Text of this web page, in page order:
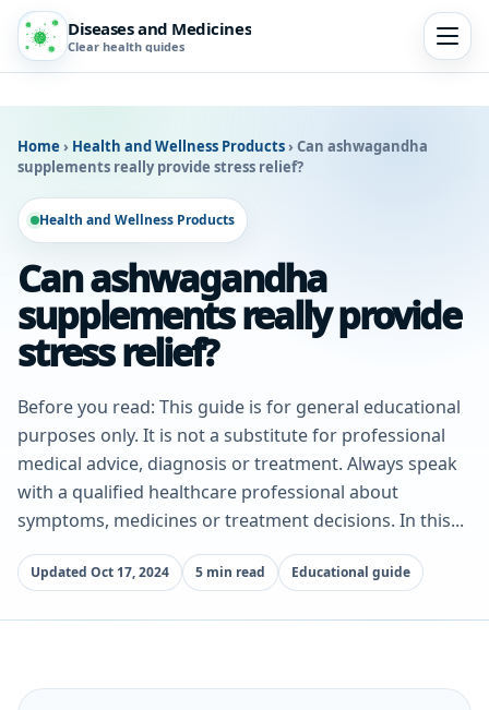
Diseases and Medicines
Clear health guides
Home › Health and Wellness Products› Can ashwagandha
supplements really provide stress relief?
Health and Wellness Products
Can ashwagandha
supplements really provide
stress relief?
Before you read: This guide is for general educational
purposes only. It is not a substitute for professional
medical advice, diagnosis or treatment. Always speak
with a qualified healthcare professional about
symptoms, medicines or treatment decisions. In this...
Updated Oct 17, 2024 5 min read Educational guide